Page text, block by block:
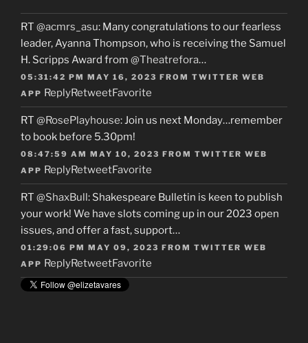
RT @acmrs_asu: Many congratulations to our fearless
leader, Ayanna Thompson, who is receiving the Samuel
H. Scripps Award from @Theatrefora…
05:31:42 PM MAY 16, 2023 FROM TWITTER WEB
APP ReplyRetweetFavorite
RT @RosePlayhouse: Join us next Monday…remember
to book before 5.30pm!
08:47:59 AM MAY 10, 2023 FROM TWITTER WEB
APP ReplyRetweetFavorite
RT @ShaxBull: Shakespeare Bulletin is keen to publish
your work! We have slots coming up in our 2023 open
issues, and offer a fast, support…
01:29:06 PM MAY 09, 2023 FROM TWITTER WEB
APP ReplyRetweetFavorite